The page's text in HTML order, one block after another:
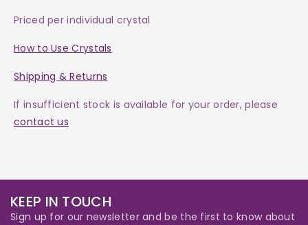
Priced per individual crystal
How to Use Crystals
Shipping & Returns
If insufficient stock is available for your order, please
contact us
KEEP IN TOUCH
Sign up for our newsletter and be the first to know about